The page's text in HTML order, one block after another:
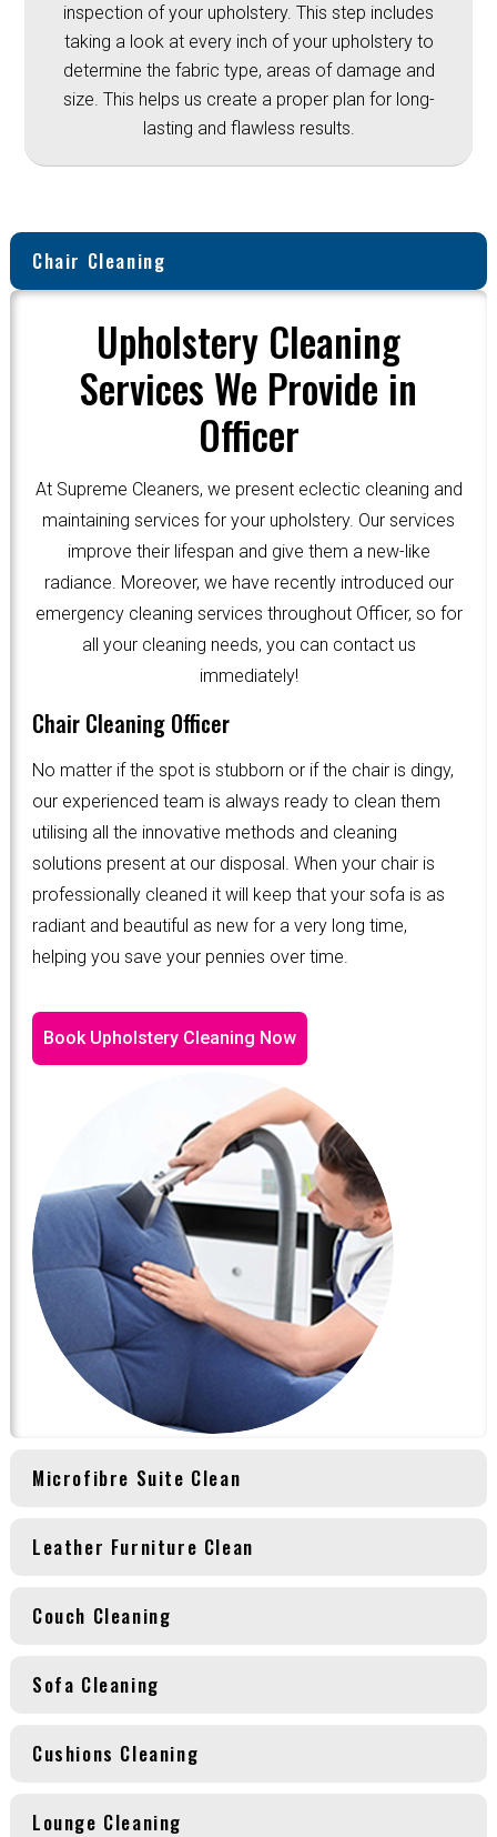
inspection of your upholstery. This step includes
taking a look at every inch of your upholstery to
determine the fabric type, areas of damage and
size. This helps us create a proper plan for long-
lasting and flawless results.
Chair Cleaning
Upholstery Cleaning
Services We Provide in
Officer
At Supreme Cleaners, we present eclectic cleaning and
maintaining services for your upholstery. Our services
improve their lifespan and give them a new-like
radiance. Moreover, we have recently introduced our
emergency cleaning services throughout Officer, so for
all your cleaning needs, you can contact us
immediately!
Chair Cleaning Officer
No matter if the spot is stubborn or if the chair is dingy,
our experienced team is always ready to clean them
utilising all the innovative methods and cleaning
solutions present at our disposal. When your chair is
professionally cleaned it will keep that your sofa is as
radiant and beautiful as new for a very long time,
helping you save your pennies over time.
Book Upholstery Cleaning Now
Microfibre Suite Clean
Leather Furniture Clean
Couch Cleaning
Sofa Cleaning
Cushions Cleaning
Lounge Cleaning